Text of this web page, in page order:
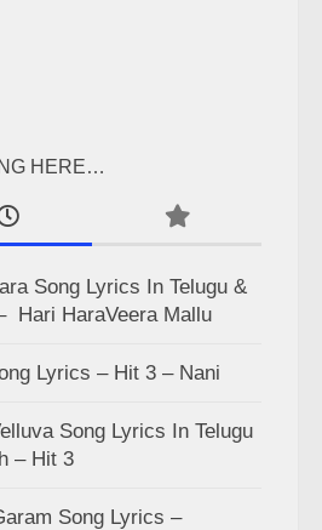
HERE…
Song Lyrics In Telugu &
Hari HaraVeera Mallu
Lyrics – Hit 3 – Nani
Song Lyrics In Telugu
– Hit 3
Song Lyrics –